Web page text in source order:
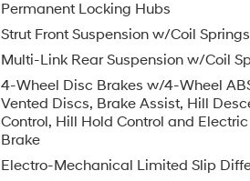
Permanent Locking Hubs
Strut Front Suspension w/Coil Springs
Multi-Link Rear Suspension w/Coil
4-Wheel Disc Brakes w/4-Wheel
Vented Discs, Brake Assist, Hill
Control, Hill Hold Control and
Brake
Electro-Mechanical Limited Slip